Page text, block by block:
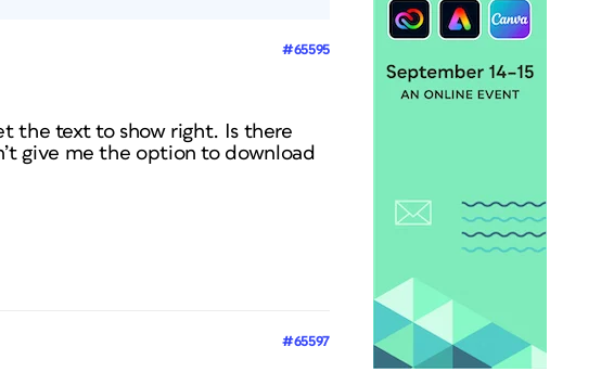
#65595
the text to show right. Is there
give me the option to download
#65597